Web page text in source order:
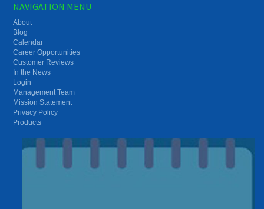
NAVIGATION MENU
About
Blog
Calendar
Career Opportunities
Customer Reviews
In the News
Login
Management Team
Mission Statement
Privacy Policy
Products